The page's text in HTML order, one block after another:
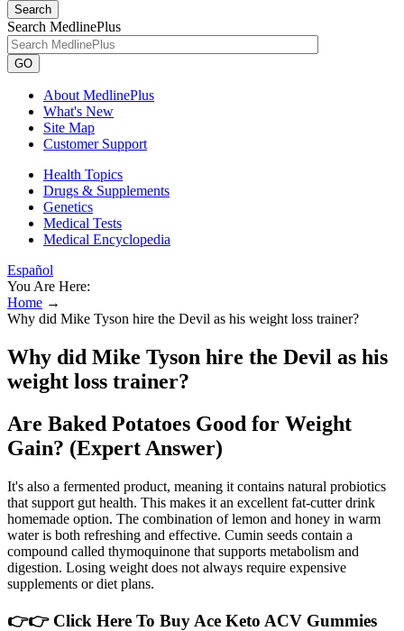
Search
Search MedlinePlus
GO
About MedlinePlus
What's New
Site Map
Customer Support
Health Topics
Drugs & Supplements
Genetics
Medical Tests
Medical Encyclopedia
Español
You Are Here:
Home →
Why did Mike Tyson hire the Devil as his weight loss trainer?
Why did Mike Tyson hire the Devil as his
weight loss trainer?
Are Baked Potatoes Good for Weight
Gain? (Expert Answer)
It's also a fermented product, meaning it contains natural probiotics
that support gut health. This makes it an excellent fat-cutter drink
homemade option. The combination of lemon and honey in warm
water is both refreshing and effective. Cumin seeds contain a
compound called thymoquinone that supports metabolism and
digestion. Losing weight does not always require expensive
supplements or diet plans.
👉👉 Click Here To Buy Ace Keto ACV Gummies